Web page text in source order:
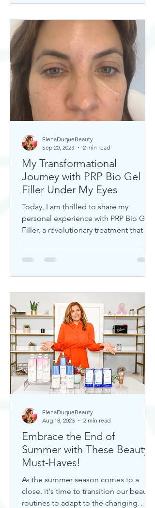
My Transformational
Journey with PRP Bio Gel
Filler Under My Eyes
Today, I am thrilled to share my
personal experience with PRP Bio Gel
Filler, a revolutionary treatment that has
ElenaDuqueBeauty
Sep 20, 2023
2 min read
Embrace the End of
Summer with These Beauty
Must-Haves!
As the summer season comes to a
close, it's time to transition our beauty
routines to adapt to the changing
ElenaDuqueBeauty
Aug 18, 2023
2 min read